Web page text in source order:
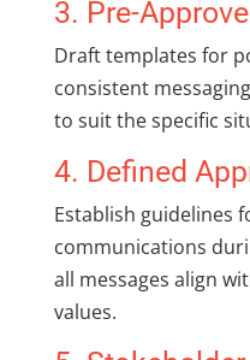
3. Pre-
Draft templates for
consistent
to suit the specific
4. Defined
Establish guidelines
communications
all messages align
values.